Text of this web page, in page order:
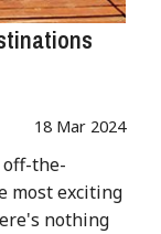
18 Mar 2024
the-
most exciting
nothing